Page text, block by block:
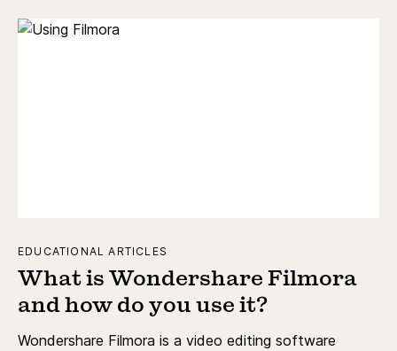
EDUCATIONAL ARTICLES
What is Wondershare Filmora
and how do you use it?
Wondershare Filmora is a video editing software